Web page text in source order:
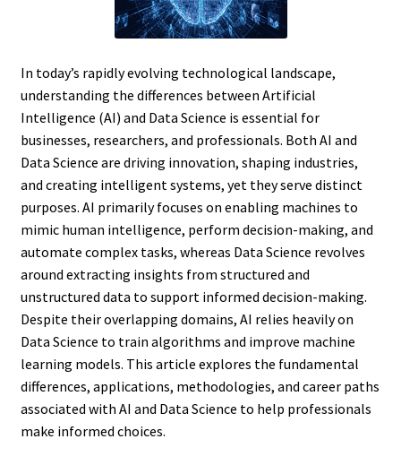
In today’s rapidly evolving technological landscape,
understanding the differences between Artificial
Intelligence (AI) and Data Science is essential for
businesses, researchers, and professionals. Both AI and
Data Science are driving innovation, shaping industries,
and creating intelligent systems, yet they serve distinct
purposes. AI primarily focuses on enabling machines to
mimic human intelligence, perform decision-making, and
automate complex tasks, whereas Data Science revolves
around extracting insights from structured and
unstructured data to support informed decision-making.
Despite their overlapping domains, AI relies heavily on
Data Science to train algorithms and improve machine
learning models. This article explores the fundamental
differences, applications, methodologies, and career paths
associated with AI and Data Science to help professionals
make informed choices.